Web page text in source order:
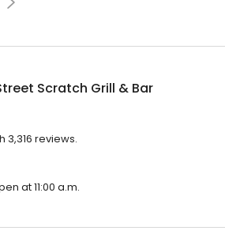
Scratch Grill & Bar
3,316 reviews.
at 11:00 a.m.